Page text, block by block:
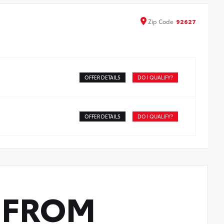
Zip Code 92627
OFFER DETAILS DO I QUALIFY?
OFFER DETAILS DO I QUALIFY?
FROM